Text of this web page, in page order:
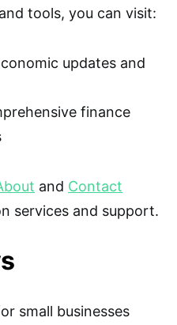
tools, you can visit:
updates and
finance
and Contact
services and support.
small businesses